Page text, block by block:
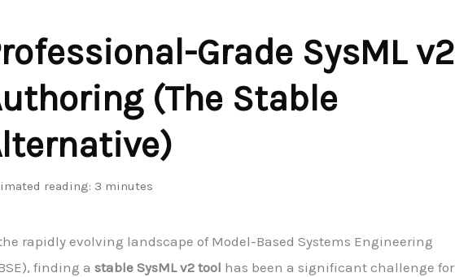
Grade SysML v2
(The Stable
reading: 3 minutes
rapidly evolving landscape of Model-Based Systems Engineering
finding a stable SysML v2 tool has been a significant challenge for